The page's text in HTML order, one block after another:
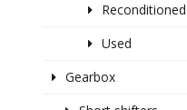
Reconditioned
Used
Gearbox